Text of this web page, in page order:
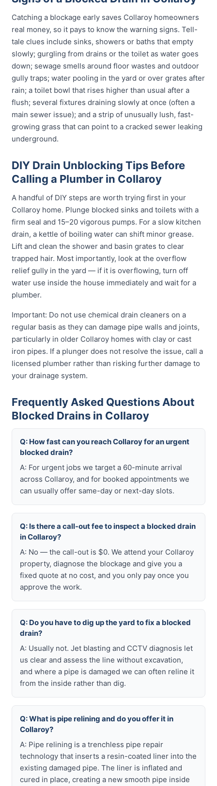
Catching a blockage early saves Collaroy homeowners
real money, so it pays to know the warning signs. Tell-
tale clues include sinks, showers or baths that empty
slowly; gurgling from drains or the toilet as water goes
down; sewage smells around floor wastes and outdoor
gully traps; water pooling in the yard or over grates after
rain; a toilet bowl that rises higher than usual after a
flush; several fixtures draining slowly at once (often a
main sewer issue); and a strip of unusually lush, fast-
growing grass that can point to a cracked sewer leaking
underground.
DIY Drain Unblocking Tips Before
Calling a Plumber in Collaroy
A handful of DIY steps are worth trying first in your
Collaroy home. Plunge blocked sinks and toilets with a
firm seal and 15–20 vigorous pumps. For a slow kitchen
drain, a kettle of boiling water can shift minor grease.
Lift and clean the shower and basin grates to clear
trapped hair. Most importantly, look at the overflow
relief gully in the yard — if it is overflowing, turn off
water use inside the house immediately and wait for a
plumber.
Important: Do not use chemical drain cleaners on a
regular basis as they can damage pipe walls and joints,
particularly in older Collaroy homes with clay or cast
iron pipes. If a plunger does not resolve the issue, call a
licensed plumber rather than risking further damage to
your drainage system.
Frequently Asked Questions About
Blocked Drains in Collaroy
Q: How fast can you reach Collaroy for an urgent
blocked drain?
A: For urgent jobs we target a 60-minute arrival
across Collaroy, and for booked appointments we
can usually offer same-day or next-day slots.
Q: Is there a call-out fee to inspect a blocked drain
in Collaroy?
A: No — the call-out is $0. We attend your Collaroy
property, diagnose the blockage and give you a
fixed quote at no cost, and you only pay once you
approve the work.
Q: Do you have to dig up the yard to fix a blocked
drain?
A: Usually not. Jet blasting and CCTV diagnosis let
us clear and assess the line without excavation,
and where a pipe is damaged we can often reline it
from the inside rather than dig.
Q: What is pipe relining and do you offer it in
Collaroy?
A: Pipe relining is a trenchless pipe repair
technology that inserts a resin-coated liner into the
existing damaged pipe. The liner is inflated and
cured in place, creating a new smooth pipe inside